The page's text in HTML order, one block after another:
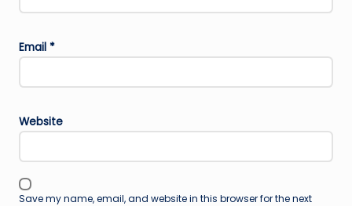
Email *
Website
Save my name, email, and website in this browser for the next